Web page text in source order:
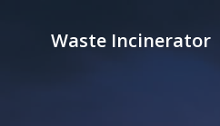
Waste Incinerator